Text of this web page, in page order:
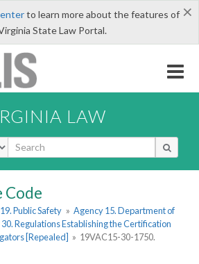
×
to learn more about the features of
State Law Portal.
LAW
Code
Public Safety » Agency 15. Department of
Regulations Establishing the Certification
[Repealed] » 19VAC15-30-1750.